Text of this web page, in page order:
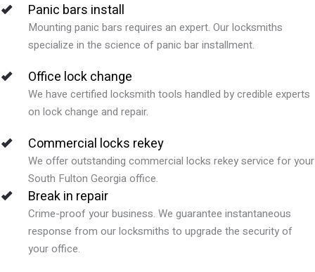
Panic bars install
Mounting panic bars requires an expert. Our locksmiths
specialize in the science of panic bar installment.
Office lock change
We have certified locksmith tools handled by credible experts
on lock change and repair.
Commercial locks rekey
We offer outstanding commercial locks rekey service for your
South Fulton Georgia office.
Break in repair
Crime-proof your business. We guarantee instantaneous
response from our locksmiths to upgrade the security of
your office.